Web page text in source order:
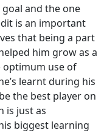
and the one
is an important
that being a part
him grow as a
optimum use of
learnt during his
the best player on
is just as
biggest learning